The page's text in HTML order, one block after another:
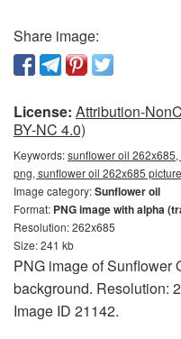
Share image:
License: Attribution-
BY-NC 4.0)
Keywords:sunflower oil
png, sunflower oil 262x685
Image category:Sunflower oil
Format: PNG image with alpha
Resolution: 262x685
Size: 241 kb
PNG image of Sunflower
background. Resolution:
Image ID 21142.